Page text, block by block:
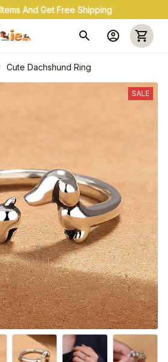
And Get Free Shipping
Cute Dachshund Ring
SALE